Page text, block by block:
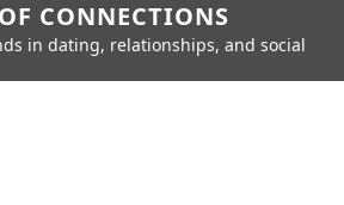
CONNECTIONS
in dating, relationships, and social